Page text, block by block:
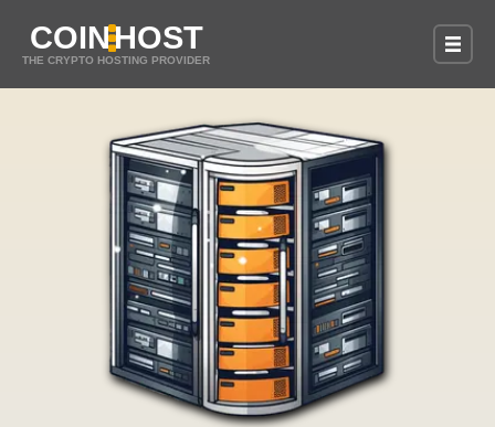
COINHOST
THE CRYPTO HOSTING PROVIDER